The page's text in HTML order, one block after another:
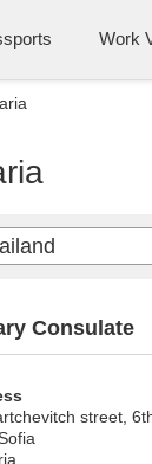
Work
Consulate
street,